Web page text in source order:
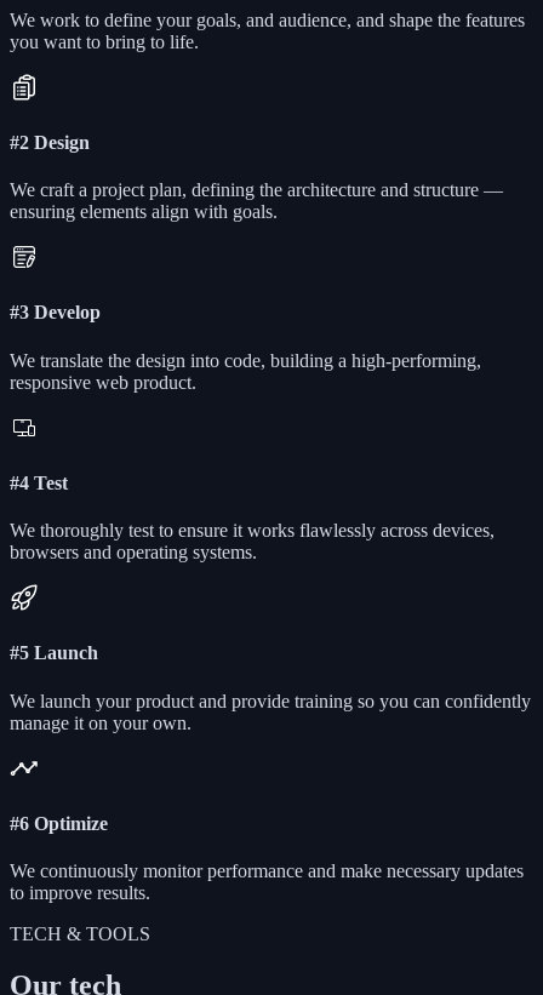
We work to define your goals, and audience, and shape the features
you want to bring to life.
#2 Design
We craft a project plan, defining the architecture and structure —
ensuring elements align with goals.
#3 Develop
We translate the design into code, building a high-performing,
responsive web product.
#4 Test
We thoroughly test to ensure it works flawlessly across devices,
browsers and operating systems.
#5 Launch
We launch your product and provide training so you can confidently
manage it on your own.
#6 Optimize
We continuously monitor performance and make necessary updates
to improve results.
TECH & TOOLS
Our tech